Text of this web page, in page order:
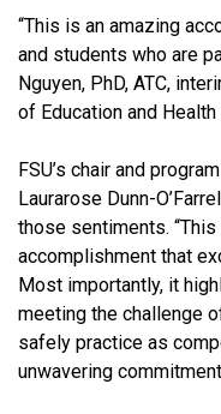
“This is an amazing
and students who are
Nguyen, PhD, ATC,
of Education and
FSU’s chair and
Laurarose Dunn-
those sentiments.
accomplishment that
Most importantly, it
meeting the challenge
safely practice as
unwavering